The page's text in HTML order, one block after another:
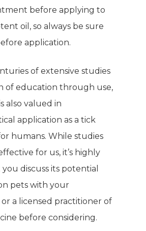
before applying to
oil, so always be sure
application.
of extensive studies
of education through use,
also valued in
application as a tick
humans. While studies
for us, it’s highly
discuss its potential
pets with your
a licensed practitioner of
before considering.